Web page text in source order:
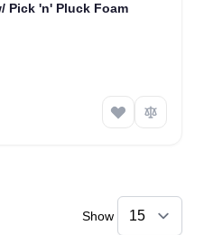
Pick 'n' Pluck Foam
Show